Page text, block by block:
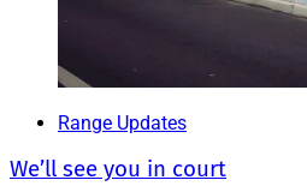
Range Updates
We’ll see you in court